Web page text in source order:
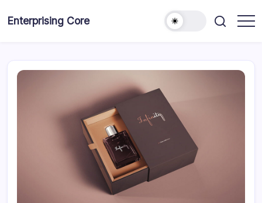
Enterprising Core